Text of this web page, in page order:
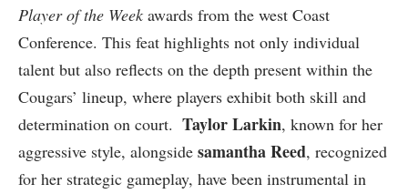
Player​ of the Week awards from the west Coast
Conference. This ‌feat highlights not only individual
talent but also reflects on the​ depth present within ‍the
Cougars’⁣ lineup, where players exhibit both skill and
determination on court. ⁣ Taylor Larkin, known for her
aggressive style, ​alongside samantha Reed, ⁢recognized
for her ‌strategic gameplay,​ have ⁤been ​instrumental ⁤in